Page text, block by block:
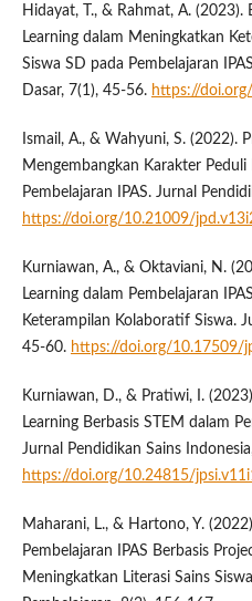
Hidayat, T., & Rahmat, A. (2023).
Learning dalam Meningkatkan
Siswa SD pada Pembelajaran
Dasar, 7(1), 45-56. https://
Ismail, A., & Wahyuni, S. (2022).
Mengembangkan Karakter
Pembelajaran IPAS. Jurnal
https://doi.org/10.21009/
Kurniawan, A., & Oktaviani, N.
Learning dalam Pembelajaran
Keterampilan Kolaboratif Siswa.
45-60. https://doi.org/10.17509/
Kurniawan, D., & Pratiwi, I.
Learning Berbasis STEM dalam
Jurnal Pendidikan Sains
https://doi.org/10.24815/
Maharani, L., & Hartono, Y.
Pembelajaran IPAS Berbasis
Meningkatkan Literasi Sains